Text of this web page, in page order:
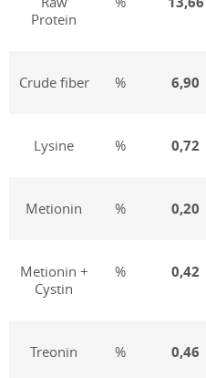
Protein
Crude fiber % 6,90
Lysine % 0,72
Metionin % 0,20
Metionin +
Cystin
% 0,42
Treonin % 0,46